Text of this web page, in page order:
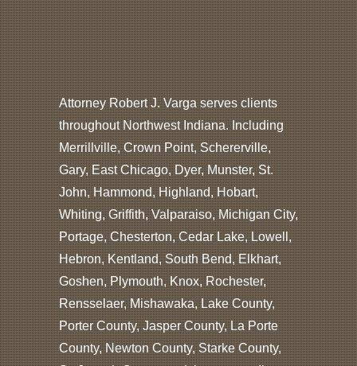
Attorney Robert J. Varga serves clients
throughout Northwest Indiana. Including
Merrillville, Crown Point, Schererville,
Gary, East Chicago, Dyer, Munster, St.
John, Hammond, Highland, Hobart,
Whiting, Griffith, Valparaiso, Michigan City,
Portage, Chesterton, Cedar Lake, Lowell,
Hebron, Kentland, South Bend, Elkhart,
Goshen, Plymouth, Knox, Rochester,
Rensselaer, Mishawaka, Lake County,
Porter County, Jasper County, La Porte
County, Newton County, Starke County,